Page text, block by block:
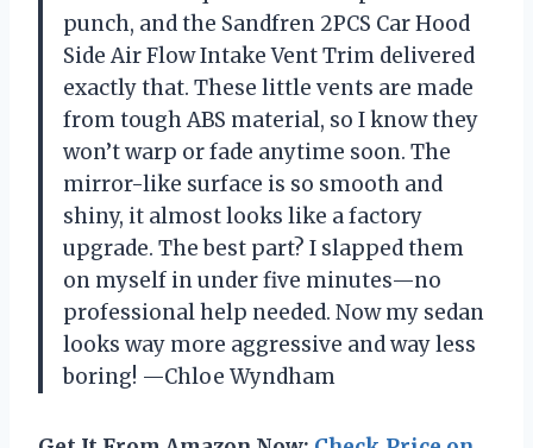
punch, and the Sandfren 2PCS Car Hood
Side Air Flow Intake Vent Trim delivered
exactly that. These little vents are made
from tough ABS material, so I know they
won’t warp or fade anytime soon. The
mirror-like surface is so smooth and
shiny, it almost looks like a factory
upgrade. The best part? I slapped them
on myself in under five minutes—no
professional help needed. Now my sedan
looks way more aggressive and way less
boring! —Chloe Wyndham